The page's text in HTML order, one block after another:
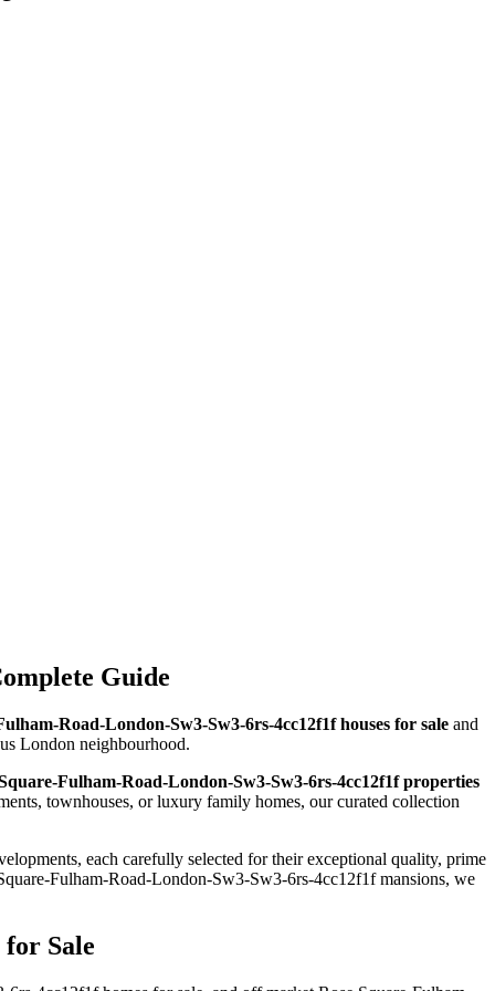
Guide
Road-London-Sw3-Sw3-6rs-4cc12f1f houses for sale and
London neighbourhood.
Fulham-Road-London-Sw3-Sw3-6rs-4cc12f1f properties
townhouses, or luxury family homes, our curated collection
each carefully selected for their exceptional quality, prime
Fulham-Road-London-Sw3-Sw3-6rs-4cc12f1f mansions, we
Sale